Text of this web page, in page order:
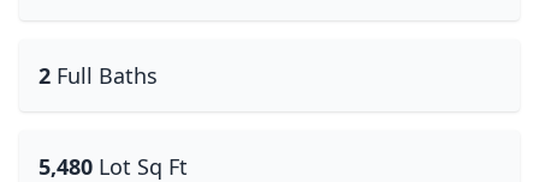
2 Full Baths
5,480 Lot Sq Ft